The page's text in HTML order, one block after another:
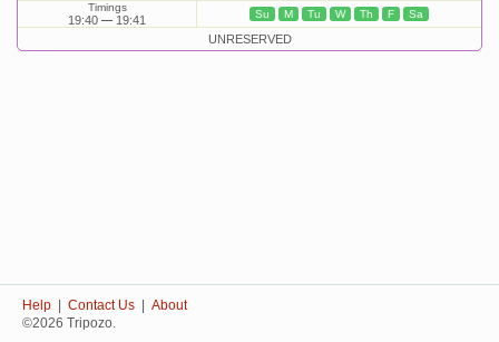
Timings
19:40 19:41 Su M Tu W Th F Sa
UNRESERVED
Help Contact Us
About
©2026 Tripozo.